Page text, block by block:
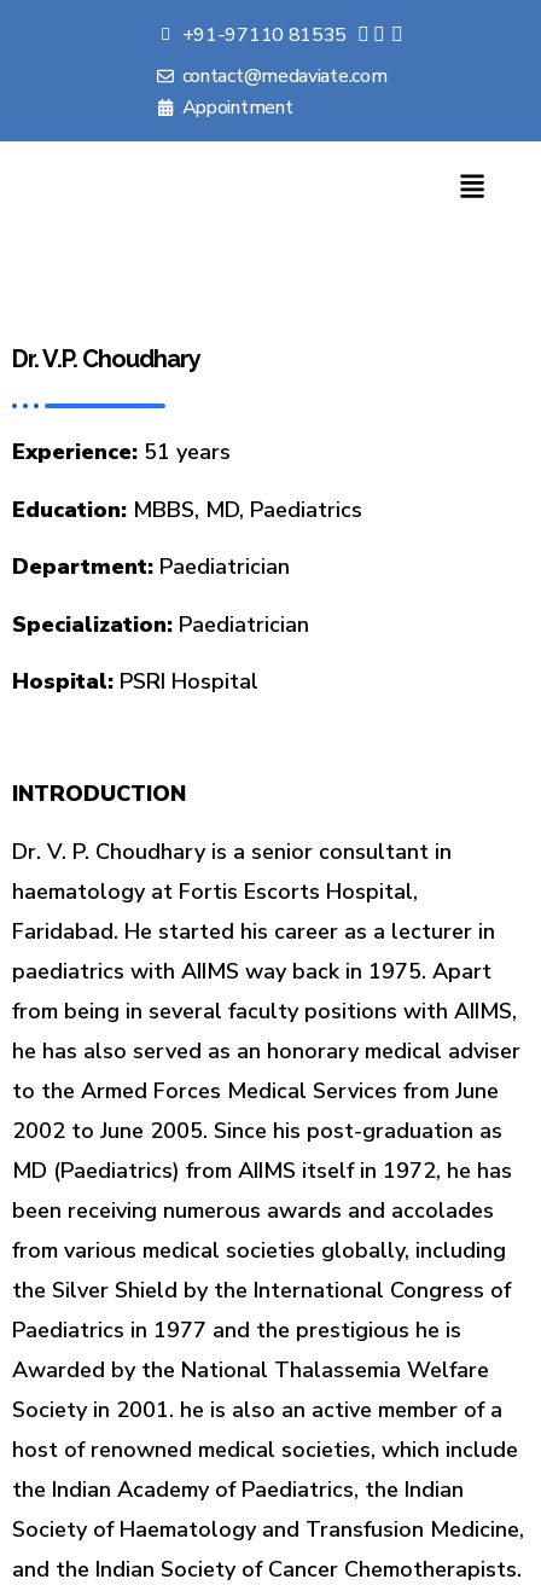
+91-97110 81535
contact@medaviate.com
Appointment
Dr. V.P. Choudhary
Experience: 51 years
Education: MBBS, MD, Paediatrics
Department: Paediatrician
Specialization: Paediatrician
Hospital: PSRI Hospital
INTRODUCTION
Dr. V. P. Choudhary is a senior consultant in
haematology at Fortis Escorts Hospital,
Faridabad. He started his career as a lecturer in
paediatrics with AIIMS way back in 1975. Apart
from being in several faculty positions with AIIMS,
he has also served as an honorary medical adviser
to the Armed Forces Medical Services from June
2002 to June 2005. Since his post-graduation as
MD (Paediatrics) from AIIMS itself in 1972, he has
been receiving numerous awards and accolades
from various medical societies globally, including
the Silver Shield by the International Congress of
Paediatrics in 1977 and the prestigious he is
Awarded by the National Thalassemia Welfare
Society in 2001. he is also an active member of a
host of renowned medical societies, which include
the Indian Academy of Paediatrics, the Indian
Society of Haematology and Transfusion Medicine,
and the Indian Society of Cancer Chemotherapists.